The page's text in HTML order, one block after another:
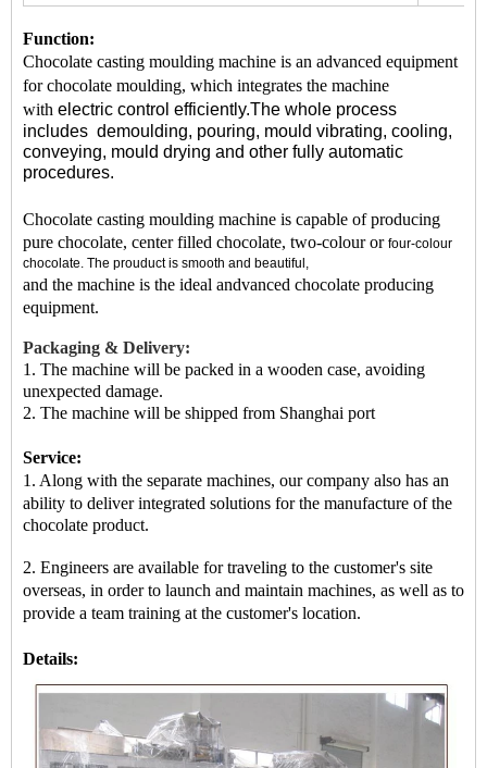
Function:
Chocolate casting moulding machine is an advanced equipment
for chocolate moulding, which integrates the machine
with electric control efficiently.The whole process
includes demoulding, pouring, mould vibrating, cooling,
conveying, mould drying and other fully automatic
procedures.
Chocolate casting moulding machine is capable of producing
pure chocolate, center filled chocolate, two-colour or four-colour
chocolate. The prouduct is smooth and beautiful,
and the machine is the ideal andvanced chocolate producing
equipment.
Packaging & Delivery:
1. The machine will be packed in a wooden case, avoiding
unexpected damage.
2. The machine will be shipped from Shanghai port
Service:
1. Along with the separate machines, our company also has an
ability to deliver integrated solutions for the manufacture ofthe
chocolate product.
2. Engineers are available for traveling to the customer's site
overseas, in order to launch and maintain machines, as well as to
provide a team training at the customer's location.
Details: